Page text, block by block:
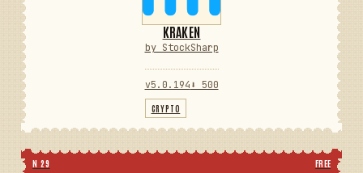
KRAKEN
by StockSharp
v5.0.194 ⬇ 500
CRYPTO
N 29 FREE